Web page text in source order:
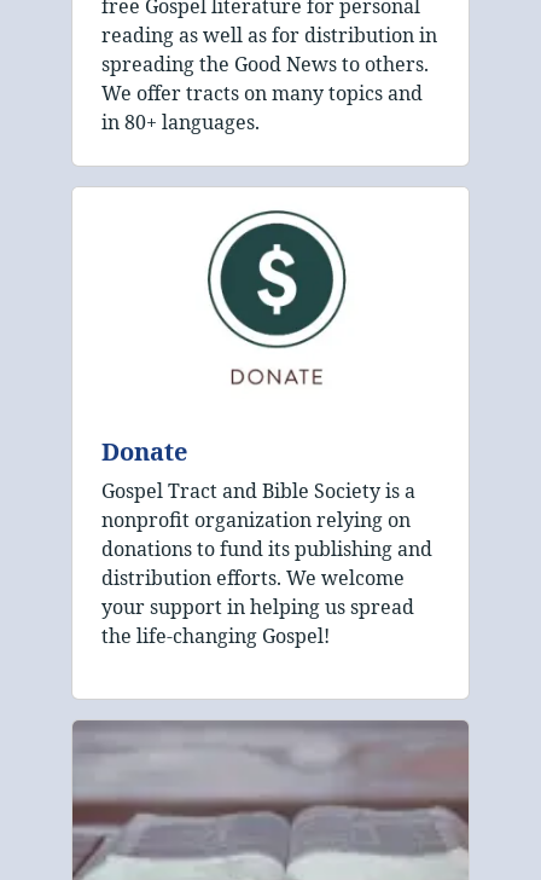
free Gospel literature for personal
reading as well as for distribution in
spreading the Good News to others.
We offer tracts on many topics and
in 80+ languages.
Donate
Gospel Tract and Bible Society is a
nonprofit organization relying on
donations to fund its publishing and
distribution efforts. We welcome
your support in helping us spread
the life-changing Gospel!